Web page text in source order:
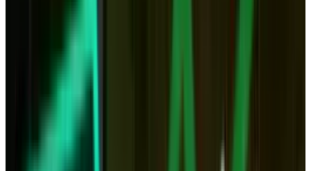
power in the cloud and access it remotely.
computer, you would simply do so through a
cloud app. Even games seem to have a future
in the cloud with services like OnLive.
The cloud represents a serious threat to fixed,